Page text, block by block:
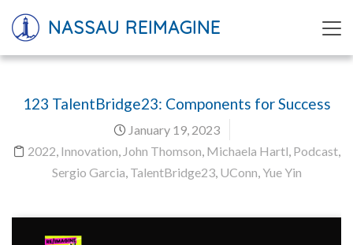
NASSAU REIMAGINE
123 TalentBridge23: Components for Success
January 19, 2023
2022, Innovation, John Thomson, Michaela Hartl, Podcast,
Sergio Garcia, TalentBridge23, UConn, Yue Yin